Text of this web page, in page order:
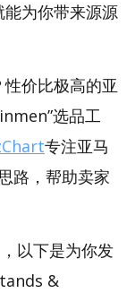
为你带来源源
价比极高的亚
选品工
专注亚马
路，帮助卖家
以下是为你发
&